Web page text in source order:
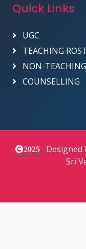
Quick Links
UGC
TEACHING
NON-
COUNSELLING
2025
Designed
Sri